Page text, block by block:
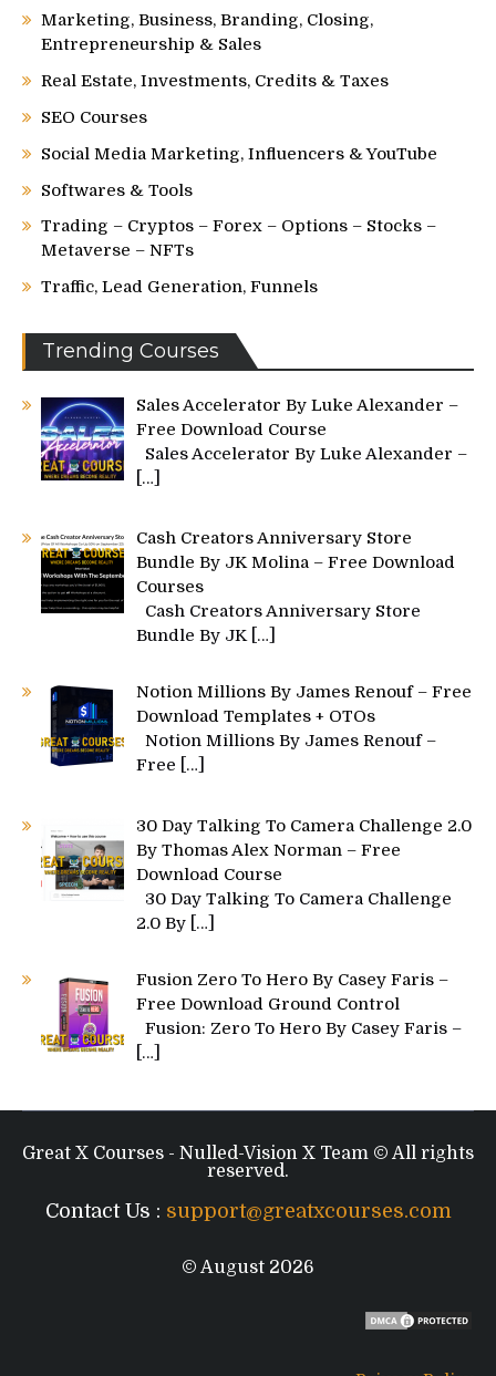
Marketing, Business, Branding, Closing,
Entrepreneurship & Sales
Real Estate, Investments, Credits & Taxes
SEO Courses
Social Media Marketing, Influencers & YouTube
Softwares & Tools
Trading – Cryptos – Forex – Options – Stocks –
Metaverse – NFTs
Traffic, Lead Generation, Funnels
Trending Courses
Sales Accelerator By Luke Alexander –
Free Download Course
Sales Accelerator By Luke Alexander –
[…]
Cash Creators Anniversary Store
Bundle By JK Molina – Free Download
Courses
Cash Creators Anniversary Store
Bundle By JK […]
Notion Millions By James Renouf – Free
Download Templates + OTOs
Notion Millions By James Renouf –
Free
[…]
30 Day Talking To Camera Challenge 2.0
By Thomas Alex Norman – Free
Download Course
30 Day Talking To Camera Challenge
2.0 By […]
Fusion Zero To Hero By Casey Faris –
Free Download Ground Control
Fusion: Zero To Hero By Casey Faris –
[…]
Great X Courses - Nulled-Vision X Team © All rights
reserved.
Contact Us : support@greatxcourses.com
© August 2026